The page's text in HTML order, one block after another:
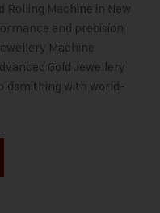
Rolling Machine in New
and precision
Machine
Gold Jewellery
with world-